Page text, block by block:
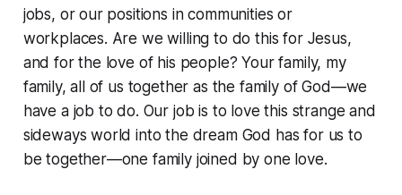
jobs, or our positions in communities or
workplaces. Are we willing to do this for Jesus,
and for the love of his people? Your family, my
family, all of us together as the family of God—we
have a job to do. Our job is to love this strange and
sideways world into the dream God has for us to
be together—one family joined by one love.